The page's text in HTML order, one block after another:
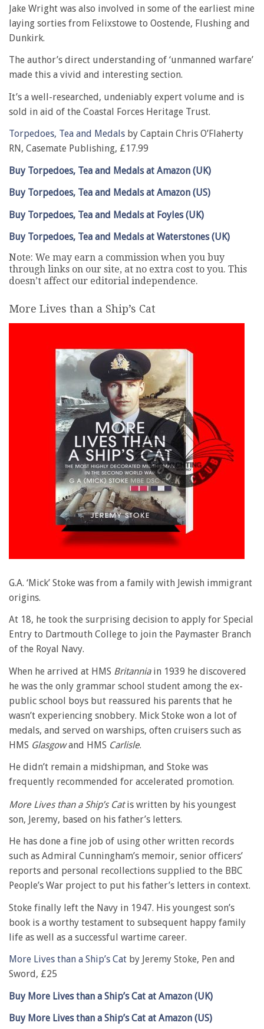
Jake Wright was also involved in some of the earliest mine
laying sorties from Felixstowe to Oostende, Flushing and
Dunkirk.
The author’s direct understanding of ‘unmanned warfare’
made this a vivid and interesting section.
It’s a well-researched, undeniably expert volume and is
sold in aid of the Coastal Forces Heritage Trust.
Torpedoes, Tea and Medals by Captain Chris O’Flaherty
RN, Casemate Publishing, £17.99
Buy Torpedoes, Tea and Medals at Amazon (UK)
Buy Torpedoes, Tea and Medals at Amazon (US)
Buy Torpedoes, Tea and Medals at Foyles (UK)
Buy Torpedoes, Tea and Medals at Waterstones (UK)
Note: We may earn a commission when you buy
through links on our site, at no extra cost to you. This
doesn’t affect our editorial independence.
More Lives than a Ship’s Cat
G.A. ‘Mick’ Stoke was from a family with Jewish immigrant
origins.
At 18, he took the surprising decision to apply for Special
Entry to Dartmouth College to join the Paymaster Branch
of the Royal Navy.
When he arrived at HMS Britanniain 1939 he discovered
he was the only grammar school student among the ex-
public school boys but reassured his parents that he
wasn’t experiencing snobbery. Mick Stoke won a lot of
medals, and served on warships, often cruisers such as
HMS Glasgowand HMS Carlisle.
He didn’t remain a midshipman, and Stoke was
frequently recommended for accelerated promotion.
More Lives than a Ship’s Catis written by his youngest
son, Jeremy, based on his father’s letters.
He has done a fine job of using other written records
such as Admiral Cunningham’s memoir, senior officers’
reports and personal recollections supplied to the BBC
People’s War project to put his father’s letters in context.
Stoke finally left the Navy in 1947. His youngest son’s
book is a worthy testament to subsequent happy family
life as well as a successful wartime career.
More Lives than a Ship’s Cat by Jeremy Stoke, Pen and
Sword, £25
Buy More Lives than a Ship’s Cat at Amazon (UK)
Buy More Lives than a Ship’s Cat at Amazon (US)